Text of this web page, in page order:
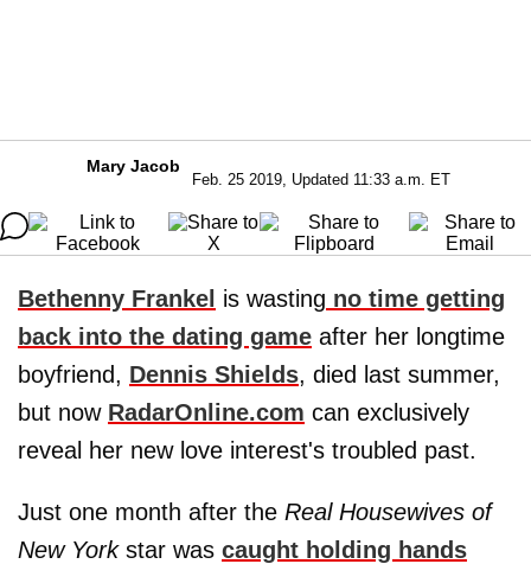
Mary Jacob
Feb. 25 2019, Updated 11:33 a.m. ET
Bethenny Frankel is wasting no time getting
back into the dating game after her longtime
boyfriend, Dennis Shields, died last summer,
but now RadarOnline.com can exclusively
reveal her new love interest's troubled past.
Just one month after the Real Housewives of
New Yorkstar was caught holding hands